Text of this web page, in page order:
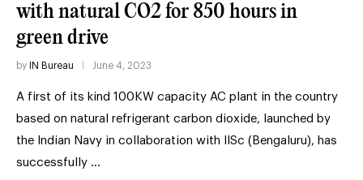
with natural CO2 for 850 hours in
green drive
by IN Bureau June 4, 2023
A first of its kind 100KW capacity AC plant in the country
based on natural refrigerant carbon dioxide, launched by
the Indian Navy in collaboration with IISc (Bengaluru), has
successfully …